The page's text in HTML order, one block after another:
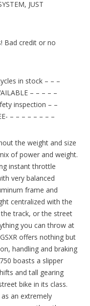
JUST
Bad credit or no
in stock – – –
– – – – –
inspection – –
– – – – – – – –
the weight and size
of power and weight.
instant throttle
very balanced
frame and
centralized with the
track, or the street
you can throw at
offers nothing but
handling and braking
boasts a slipper
and tall gearing
bike in its class.
an extremely